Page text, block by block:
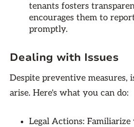
tenants fosters
encourages them to
promptly.
Dealing with Issues
Despite preventive measures,
arise. Here's what you can do:
Legal Actions: